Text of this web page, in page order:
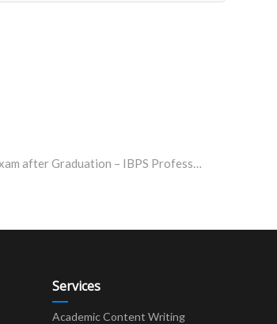
Top Competitive Exam after Graduation – IBPS Professors & Various Vacancies 2020
Services
Academic Content Writing